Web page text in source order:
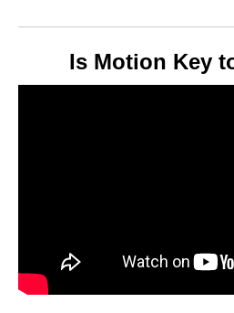
Is Motion Key